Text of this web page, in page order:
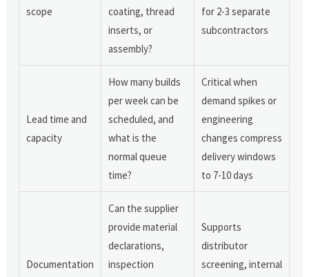
scope
coating, thread
inserts, or
assembly?
for 2-3 separate
subcontractors
Lead time and
capacity
How many builds
per week can be
scheduled, and
what is the
normal queue
time?
Critical when
demand spikes or
engineering
changes compress
delivery windows
to 7-10 days
Documentation
Can the supplier
provide material
declarations,
inspection
Supports
distributor
screening, internal